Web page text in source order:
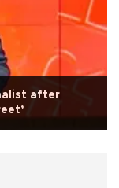
after